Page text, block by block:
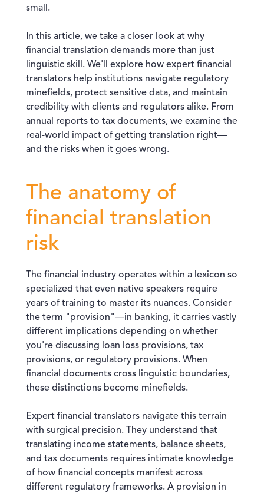
small.
In this article, we take a closer look at why
financial translation demands more than just
linguistic skill. We'll explore how expert financial
translators help institutions navigate regulatory
minefields, protect sensitive data, and maintain
credibility with clients and regulators alike. From
annual reports to tax documents, we examine the
real-world impact of getting translation right—
and the risks when it goes wrong.
The anatomy of
financial translation
risk
The financial industry operates within a lexicon so
specialized that even native speakers require
years of training to master its nuances. Consider
the term "provision"—in banking, it carries vastly
different implications depending on whether
you're discussing loan loss provisions, tax
provisions, or regulatory provisions. When
financial documents cross linguistic boundaries,
these distinctions become minefields.
Expert financial translators navigate this terrain
with surgical precision. They understand that
translating income statements, balance sheets,
and tax documents requires intimate knowledge
of how financial concepts manifest across
different regulatory frameworks. A provision in